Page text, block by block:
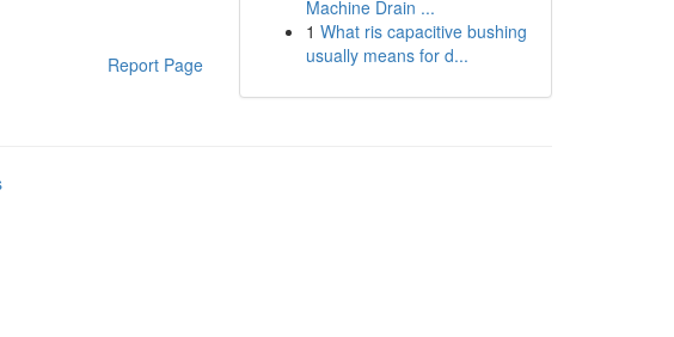
Report Page
Machine Drain ...
1 What ris capacitive bushing
usually means for d...